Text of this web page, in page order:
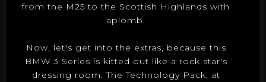
from the M25 to the Scottish Highlands with
aplomb.
Now, let's get into the extras, because this
BMW 3 Series is kitted out like a rock star's
dressing room. The Technology Pack, at